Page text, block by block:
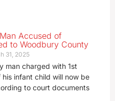
Accused of
to Woodbury County
31, 2025
man charged with 1st
infant child will now be
to court documents